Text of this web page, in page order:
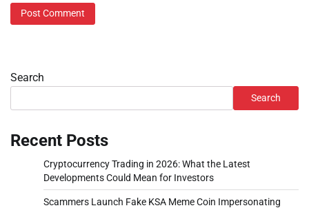
Search
Search
Recent Posts
Cryptocurrency Trading in 2026: What the Latest
Developments Could Mean for Investors
Scammers Launch Fake KSA Meme Coin Impersonating